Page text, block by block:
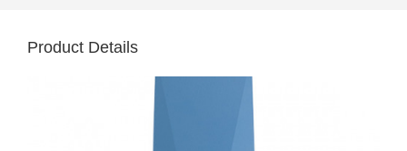
Product Details